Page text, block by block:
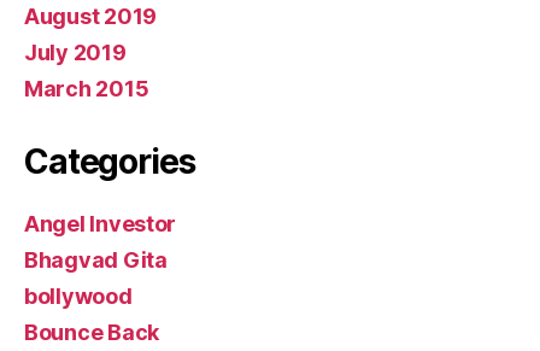
August 2019
July 2019
March 2015
Categories
Angel Investor
Bhagvad Gita
bollywood
Bounce Back